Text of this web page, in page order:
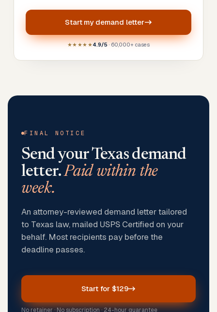
Start my demand letter
★★★★★4.9/5· 60,000+ cases
FINAL NOTICE
Send yourTexas demand
letter.Paid within the
week.
An attorney-reviewed demand letter tailored
to Texas law, mailed USPS Certified on your
behalf. Most recipients pay before the
deadline passes.
Start for $129
No retainer · No subscription · 24-hour guarantee